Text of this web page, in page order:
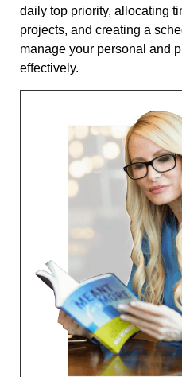
daily top priority, allocating
projects, and creating a
manage your personal and
effectively.